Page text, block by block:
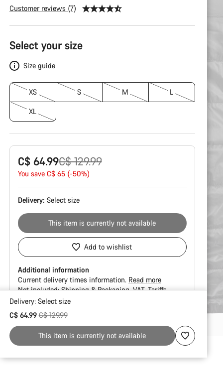
Customer reviews (7)
Configuration
Select your size
Size guide
XS S M L
XL
C$ 64.99
Original
price
C$ 129.99
You save C$ 65 (-50%)
Delivery: Select size
This item is currently not available
Add to wishlist
Additional information
Current delivery times information. Read more
Not included:Shipping & PackagingVATTariffs
reasons
Delivery: Select size
C$ 64.99Original price
C$ 129.99
This item is currently not available